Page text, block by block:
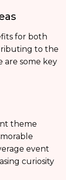
for both
to the
are some key
theme
event
curiosity